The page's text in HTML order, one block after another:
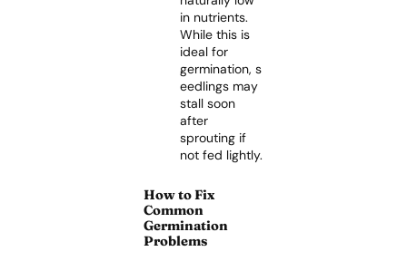
in nutrients.
While this is
ideal for
germination, s
eedlings may
stall soon
after
sprouting if
not fed lightly.
How to Fix
Common
Germination
Problems